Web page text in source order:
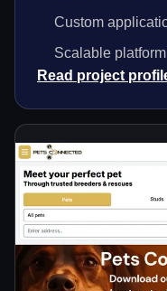
Custom
Scalable
Read project